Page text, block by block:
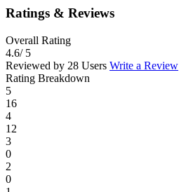
Ratings & Reviews
Overall Rating
4.6/ 5
Reviewed by 28 Users Write a Review
Rating Breakdown
5
16
4
12
3
0
2
0